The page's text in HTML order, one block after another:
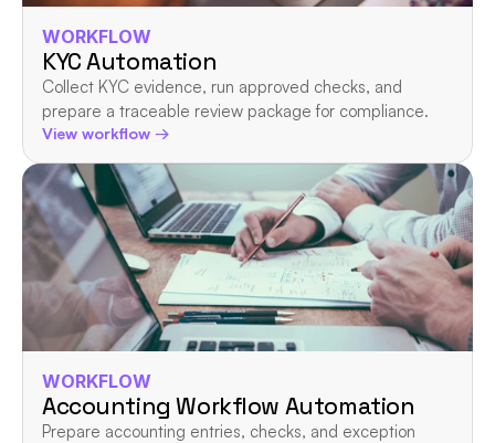
WORKFLOW
KYC Automation
Collect KYC evidence, run approved checks, and
prepare a traceable review package for compliance.
View workflow →
WORKFLOW
Accounting Workflow Automation
Prepare accounting entries, checks, and exception